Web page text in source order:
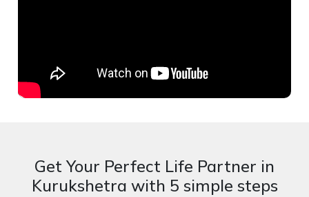
Get Your Perfect Life Partner in
Kurukshetra with 5 simple steps